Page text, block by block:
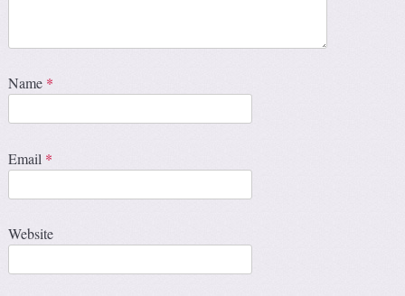
Name *
Email *
Website